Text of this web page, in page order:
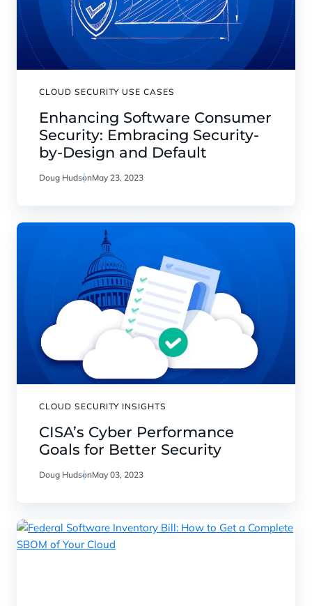
CLOUD SECURITY USE CASES
Enhancing Software Consumer
Security: Embracing Security-
by-Design and Default
Doug HudsonMay 23, 2023
CLOUD SECURITY INSIGHTS
CISA’s Cyber Performance
Goals for Better Security
Doug HudsonMay 03, 2023